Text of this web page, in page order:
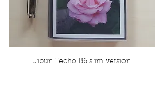
Jibun Techo B6 slim version